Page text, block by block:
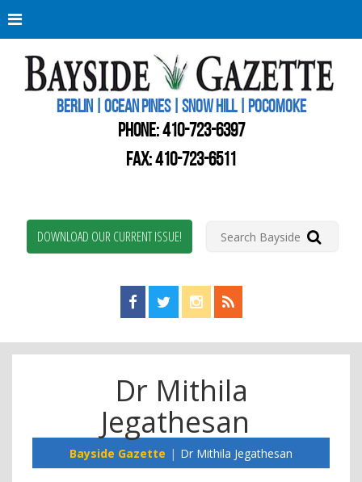
BERLIN | OCEAN PINES | SNOW HILL | POCOMOKE
PHONE:410-723-6397
FAX: 410-723-6511
DOWNLOAD OUR CURRENT ISSUE!
Find us on Facebook!
Visit us on Twitter!
View us on Instagram!
View our RSS Feed!
Dr Mithila
Jegathesan
Bayside Gazette Dr Mithila Jegathesan